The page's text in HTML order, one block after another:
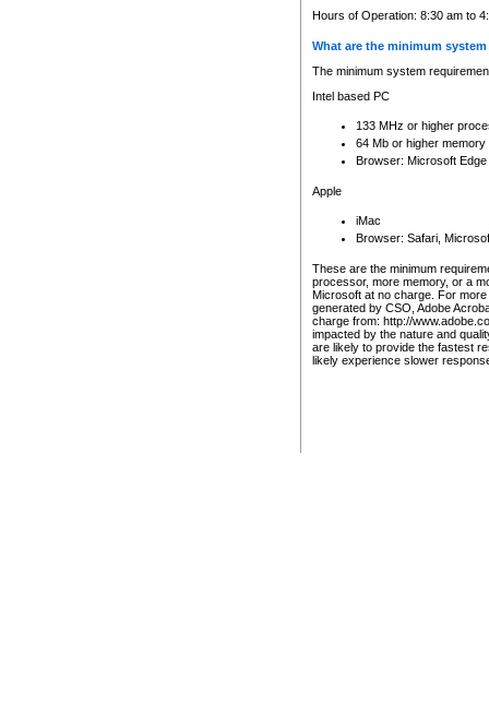
Hours of Operation: 8:30 am to
What are the minimum
The minimum system
Intel based PC
133 MHz or higher
64 Mb or higher memory
Browser: Microsoft
Apple
iMac
Browser: Safari,
These are the minimum
processor, more memory, or a
Microsoft at no charge. For
generated by CSO, Adobe
charge from: http://
impacted by the nature and
are likely to provide the fastest
likely experience slower